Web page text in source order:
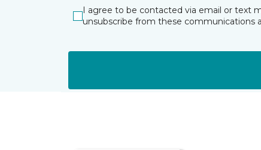
I agree to be contacted via email or text
unsubscribe from these communications